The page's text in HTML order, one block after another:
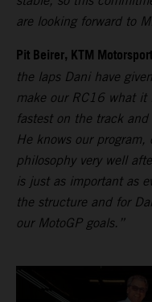
are looking forward to
Pit Beirer, KTM
the laps Dani have
make our RC16 what
fastest on the track
He knows our
philosophy very well
is just as important as
the structure and for
our MotoGP goals.”